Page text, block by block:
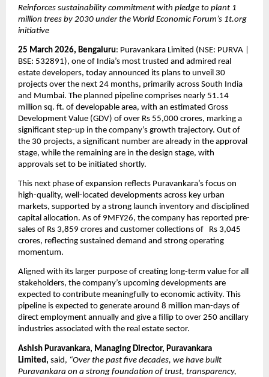
Reinforces sustainability commitment with pledge to plant 1
million trees by 2030 under the World Economic Forum’s 1t.org
initiative
25 March 2026, Bengaluru: Puravankara Limited (NSE: PURVA |
BSE: 532891), one of India’s most trusted and admired real
estate developers, today announced its plans to unveil 30
projects over the next 24 months, primarily across South India
and Mumbai. The planned pipeline comprises nearly 51.14
million sq. ft. of developable area, with an estimated Gross
Development Value (GDV) of over Rs 55,000 crores, marking a
significant step-up in the company’s growth trajectory. Out of
the 30 projects, a significant number are already in the approval
stage, while the remaining are in the design stage, with
approvals set to be initiated shortly.
This next phase of expansion reflects Puravankara’s focus on
high-quality, well-located developments across key urban
markets, supported by a strong launch inventory and disciplined
capital allocation. As of 9MFY26, the company has reported pre-
sales of Rs 3,859 crores and customer collections of   Rs 3,045
crores, reflecting sustained demand and strong operating
momentum.
Aligned with its larger purpose of creating long-term value for all
stakeholders, the company’s upcoming developments are
expected to contribute meaningfully to economic activity. This
pipeline is expected to generate around 8 million man-days of
direct employment annually and give a fillip to over 250 ancillary
industries associated with the real estate sector.
Ashish Puravankara, Managing Director, Puravankara
Limited, said, “Over the past five decades, we have built
Puravankara on a strong foundation of trust, transparency,